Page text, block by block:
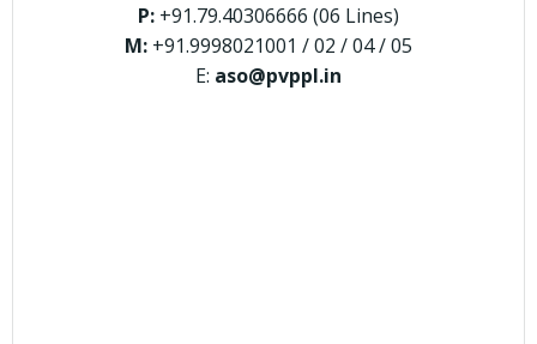
P: +91.79.40306666 (06 Lines)
M: +91.9998021001 / 02 / 04 / 05
E: aso@pvppl.in